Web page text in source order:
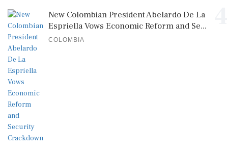
New Colombian President Abelardo De La
Espriella Vows Economic Reform and Se...
COLOMBIA